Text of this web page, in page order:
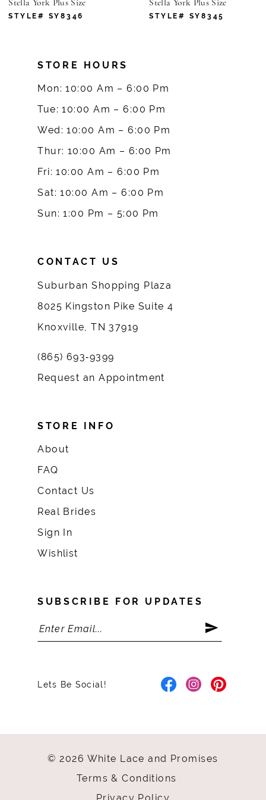
7
Stella York Plus Size
STYLE# SY8346
Stella York Plus Size
STYLE# SY8345
STORE HOURS
Mon: 10:00 Am – 6:00 Pm
Tue: 10:00 Am – 6:00 Pm
Wed: 10:00 Am – 6:00 Pm
Thur: 10:00 Am – 6:00 Pm
Fri: 10:00 Am – 6:00 Pm
Sat: 10:00 Am – 6:00 Pm
Sun: 1:00 Pm – 5:00 Pm
CONTACT US
Suburban Shopping Plaza
8025 Kingston Pike Suite 4
Knoxville, TN 37919
(865) 693‑9399
Request an Appointment
STORE INFO
About
FAQ
Contact Us
Real Brides
Sign In
Wishlist
SUBSCRIBE FOR UPDATES
Lets Be Social!
© 2026 White Lace and Promises
Terms & Conditions
Privacy Policy